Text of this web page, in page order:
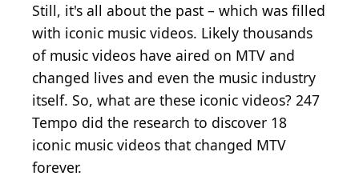
Still, it's all about the past – which was filled
with iconic music videos. Likely thousands
of music videos have aired on MTV and
changed lives and even the music industry
itself. So, what are these iconic videos? 247
Tempo did the research to discover 18
iconic music videos that changed MTV
forever.